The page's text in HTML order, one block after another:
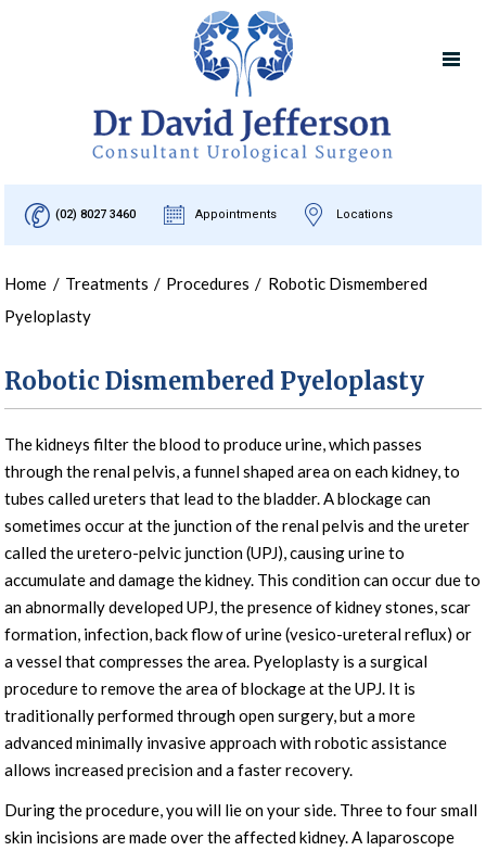
(02) 8027 3460 Appointments Locations
Home / Treatments / Procedures / Robotic Dismembered
Pyeloplasty
Robotic Dismembered Pyeloplasty
The kidneys filter the blood to produce urine, which passes
through the renal pelvis, a funnel shaped area on each kidney, to
tubes called ureters that lead to the bladder. A blockage can
sometimes occur at the junction of the renal pelvis and the ureter
called the uretero-pelvic junction (UPJ), causing urine to
accumulate and damage the kidney. This condition can occur due to
an abnormally developed UPJ, the presence of kidney stones, scar
formation, infection, back flow of urine (vesico-ureteral reflux) or
a vessel that compresses the area. Pyeloplasty is a surgical
procedure to remove the area of blockage at the UPJ. It is
traditionally performed through open surgery, but a more
advanced minimally invasive approach with robotic assistance
allows increased precision and a faster recovery.
During the procedure, you will lie on your side. Three to four small
skin incisions are made over the affected kidney. A laparoscope